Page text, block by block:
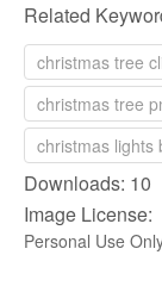
Related
christmas tree
christmas tree
christmas lights
Downloads:
Image License:
Personal Use